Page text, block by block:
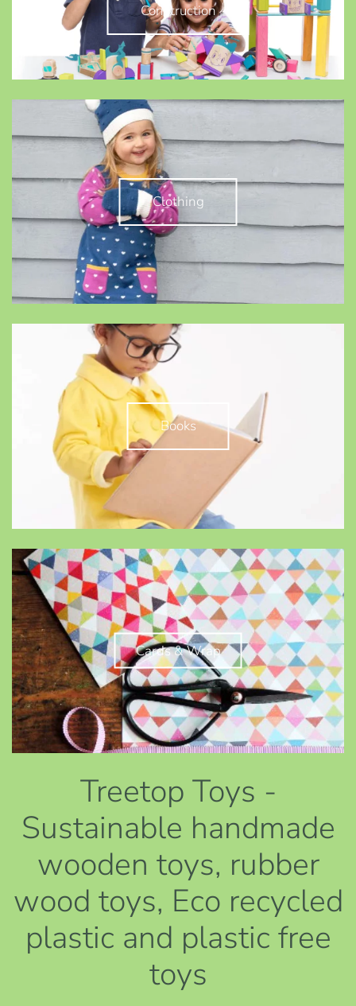
Construction
Clothing
Books
Cards & Wrap
Treetop Toys -
Sustainable handmade
wooden toys, rubber
wood toys, Eco recycled
plastic and plastic free
toys